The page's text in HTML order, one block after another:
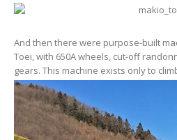
And then there were purpose-built
Toei, with 650A wheels, cut-off
gears. This machine exists only to